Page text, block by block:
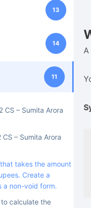
13
14
11
CS – Sumita Arora
– Sumita Arora
takes the amount
Create a
a non-void form.
calculate the